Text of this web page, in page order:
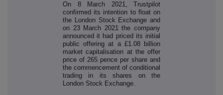
On 8 March 2021, Trustpilot
confirmed its intention to float on
the London Stock Exchange and
on 23 March 2021 the company
announced it had priced its initial
public offering at a £1.08 billion
market capitalisation at the offer
price of 265 pence per share and
the commencement of conditional
trading in its shares on the
London Stock Exchange.